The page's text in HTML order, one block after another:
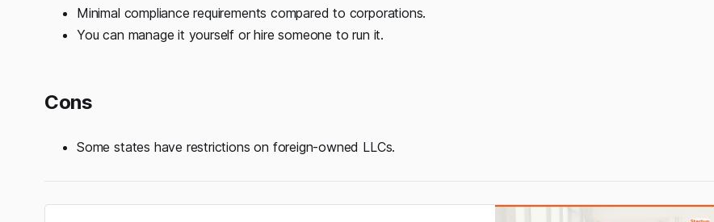
Minimal compliance requirements compared to corporations.
You can manage it yourself or hire someone to run it.
Cons
Some states have restrictions on foreign-owned LLCs.